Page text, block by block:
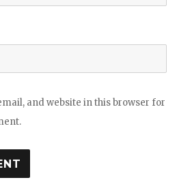
and website in this browser for